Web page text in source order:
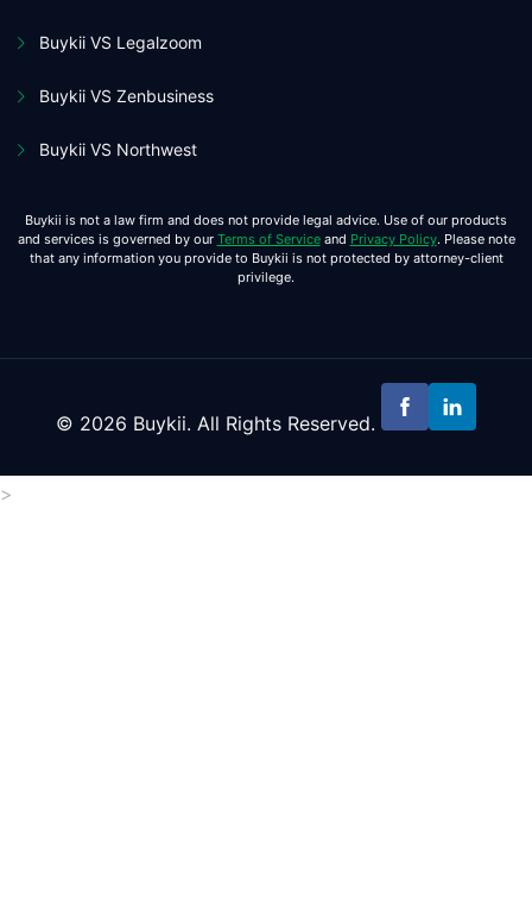
Buykii VS Legalzoom
Buykii VS Zenbusiness
Buykii VS Northwest
Buykii is not a law firm and does not provide legal advice. Use of our products
and services is governed by our Terms of Serviceand Privacy Policy. Please note
that any information you provide to Buykii is not protected by attorney-client
privilege.
© 2026 Buykii. All Rights Reserved.
>